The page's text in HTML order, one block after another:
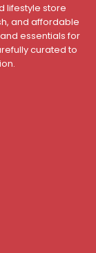
lifestyle store
and affordable
essentials for
curated to